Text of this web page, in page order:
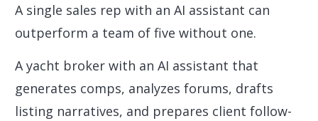
A single sales rep with an AI assistant can
outperform a team of five without one.
A yacht broker with an AI assistant that
generates comps, analyzes forums, drafts
listing narratives, and prepares client follow-